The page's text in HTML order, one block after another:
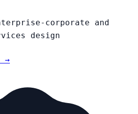
corporate and
design
→